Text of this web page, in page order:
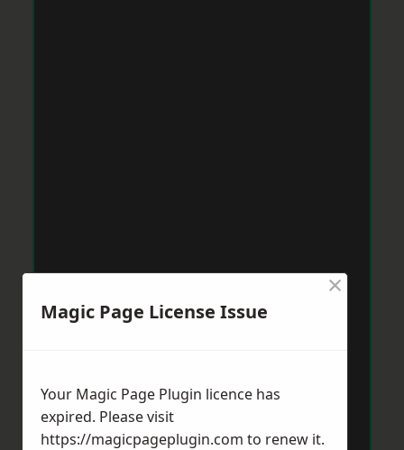
Magic Page License Issue
×
Your Magic Page Plugin licence has
expired. Please visit
https://magicpageplugin.com to renew it.